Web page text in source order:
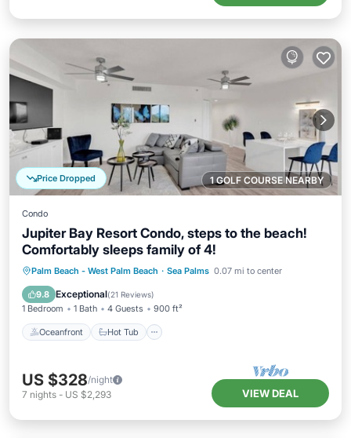
1 GOLF COURSE NEARBY
Price Dropped
Condo
Jupiter Bay Resort Condo, steps to the beach!
Comfortably sleeps family of 4!
Palm Beach - West Palm Beach · Sea Palms 0.07 mi to center
9.8 Exceptional(21 Reviews)
1 Bedroom 1 Bath 4 Guests 900 ft²
Oceanfront Hot Tub
Oceanfront Hot Tub
Parking
Pool
US $328/night
7 nights - US $2,293 VIEW DEAL